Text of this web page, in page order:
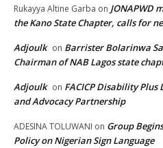
Rukayya Altine Garba on JONAPWD
the Kano State Chapter, calls for
Adjoulk on Barrister Bolarinwa
Chairman of NAB Lagos state
Adjoulk on FACICP Disability Plus
and Advocacy Partnership
ADESINA TOLUWANI on Group
Policy on Nigerian Sign Language